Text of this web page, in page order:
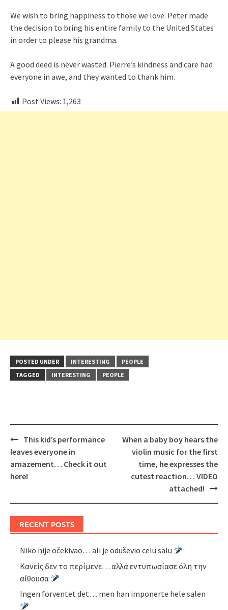
We wish to bring happiness to those we love. Peter made
the decision to bring his entire family to the United States
in order to please his grandma.
A good deed is never wasted. Pierre’s kindness and care had
everyone in awe, and they wanted to thank him.
Post Views: 1,263
POSTED UNDER INTERESTING
PEOPLE
TAGGED
INTERESTING PEOPLE
Post
navigation
This kid’s performance
leaves everyone in
amazement… Check it out
here!
When a baby boy hears the
violin music for the first
time, he expresses the
cutest reaction… VIDEO
attached!
RECENT POSTS
Niko nije očekivao… ali je oduševio celu salu
Κανείς δεν το περίμενε… αλλά εντυπωσίασε όλη την
αίθουσα
Ingen forventet det… men han imponerte hele salen